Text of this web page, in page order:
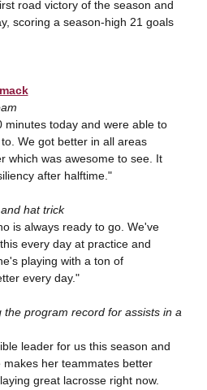
road victory of the season and
scoring a season-high 21 goals
minutes today and were able to
We got better in all areas
which was awesome to see. It
after halftime."
hat trick
is always ready to go. We've
every day at practice and
playing with a ton of
every day."
program record for assists in a
leader for us this season and
her teammates better
great lacrosse right now.